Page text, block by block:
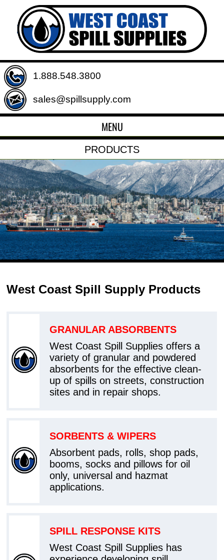
1.888.548.3800
sales@spillsupply.com
MENU
PRODUCTS
West Coast Spill Supply Products
GRANULAR ABSORBENTS
West Coast Spill Supplies offers a
variety of granular and powdered
absorbents for the effective clean-
up of spills on streets, construction
sites and in repair shops.
SORBENTS & WIPERS
Absorbent pads, rolls, shop pads,
booms, socks and pillows for oil
only, universal and hazmat
applications.
SPILL RESPONSE KITS
West Coast Spill Supplies has